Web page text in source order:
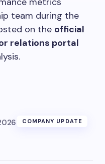
team during the
on the official
relations portal
COMPANY UPDATE